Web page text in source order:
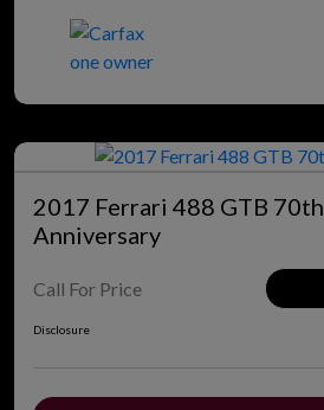
2017 Ferrari 488 GTB 70th
Anniversary
Call For Price
Disclosure